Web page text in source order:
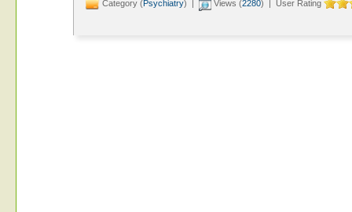
Category (Psychiatry) | Views (2280) | User Rating